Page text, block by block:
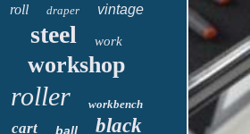
roll draper vintage
steel work
workshop
roller workbench
cart ball black